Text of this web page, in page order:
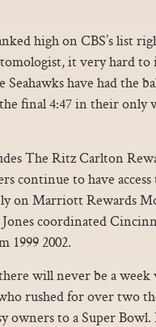
high on CBS’s list
it very hard to
have had the
final 4:47 in their only
The Ritz Carlton
continue to have
on Marriott Rewards
coordinated
1999 2002.
will never be a
rushed for over two
owners to a Super